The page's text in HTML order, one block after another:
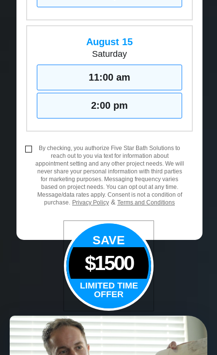
August 15
Saturday
11:00 am
2:00 pm
By checking, you authorize Five Star Bath Solutions to
reach out to you via text for information about
appointment setting and any other project needs. We will
never share your personal information with third parties
for marketing purposes. Messaging frequency varies
based on project needs. You can opt out at any time.
Message/data rates apply. Consent is not a condition of
purchase.
Privacy Policy & Terms and Conditions
SAVE
$1500
LIMITED TIME
OFFER